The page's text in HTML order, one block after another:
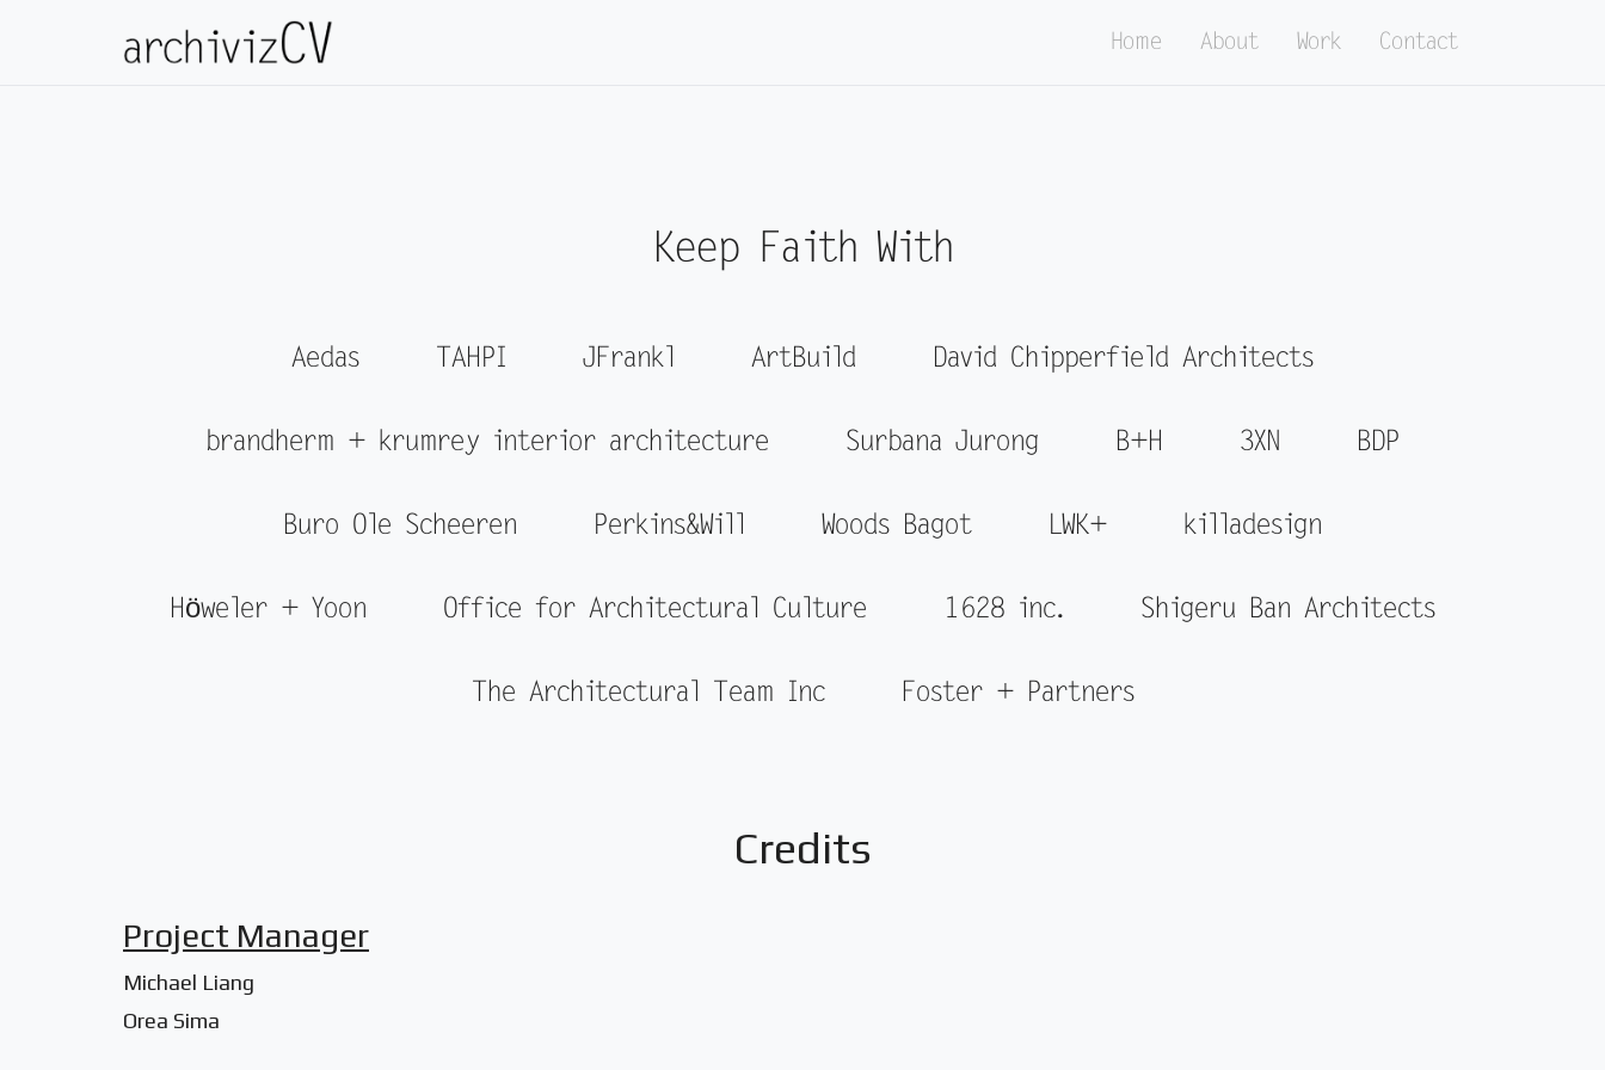
Home About Work Contact
Keep Faith With
Aedas TAHPI JFrankl ArtBuild David Chipperfield Architects
brandherm + krumrey interior architecture Surbana Jurong B+H 3XN BDP
Buro Ole Scheeren Perkins&Will Woods Bagot LWK+ killadesign
Höweler + Yoon Office for Architectural Culture 1628 inc. Shigeru Ban Architects
The Architectural Team Inc Foster + Partners
Credits
Project Manager
Michael Liang
Orea Sima